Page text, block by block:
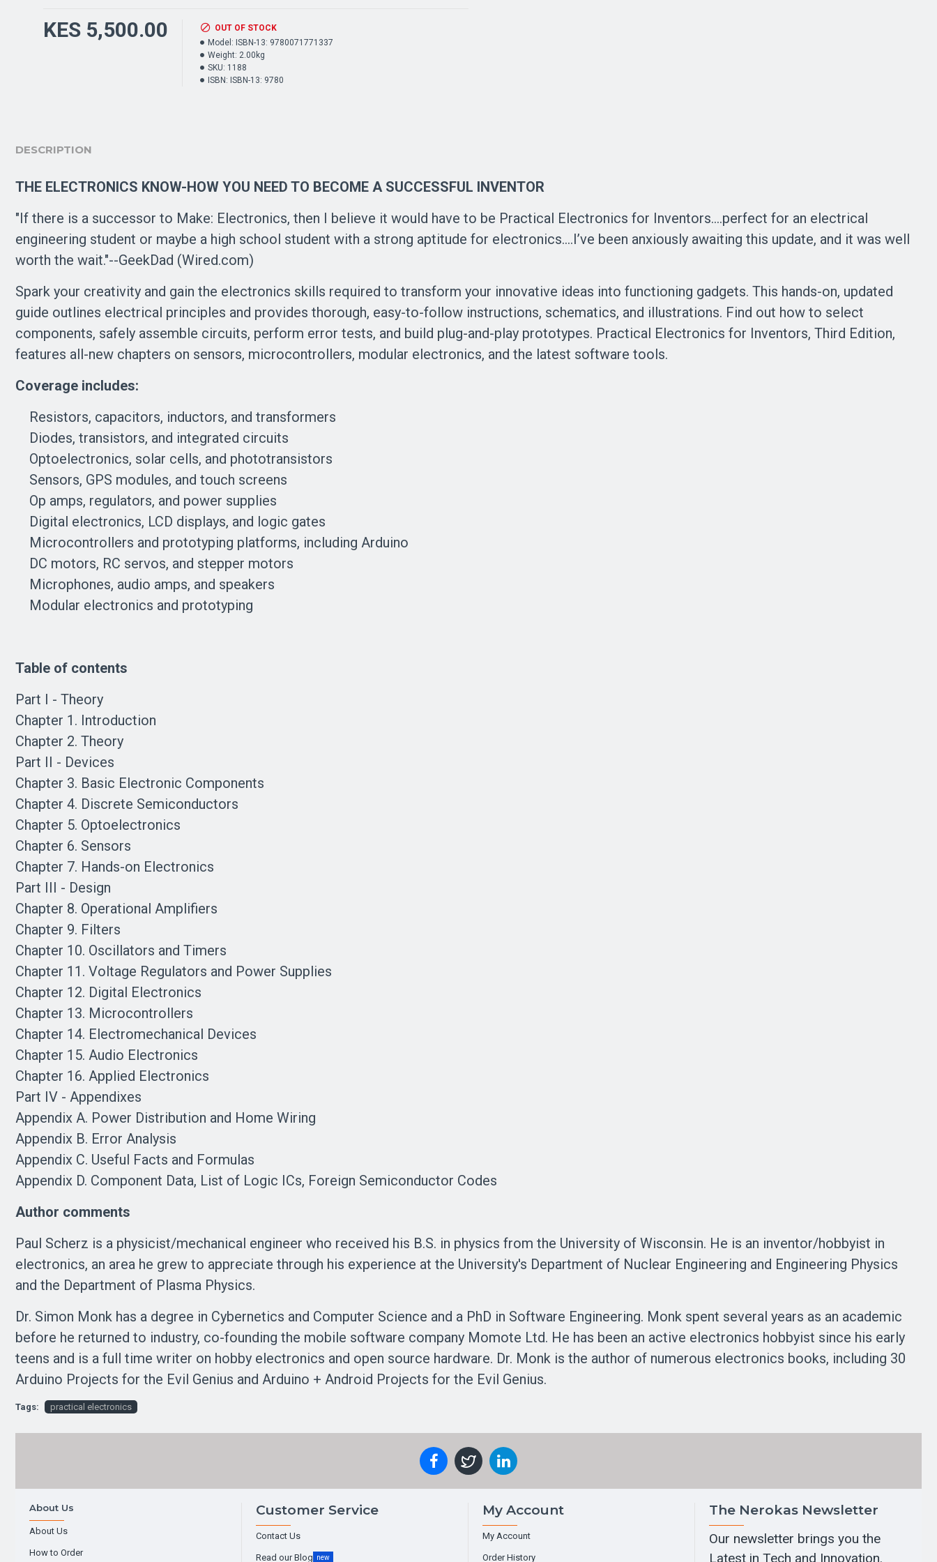
KES 5,500.00
OUT OF STOCK
Model: ISBN-13: 9780071771337
Weight: 2.00kg
SKU: 1188
ISBN: ISBN-13: 9780
DESCRIPTION
THE ELECTRONICS KNOW-HOW YOU NEED TO BECOME A SUCCESSFUL INVENTOR
"If there is a successor to Make: Electronics, then I believe it would have to be Practical Electronics for Inventors....perfect for an electrical
engineering student or maybe a high school student with a strong aptitude for electronics....I’ve been anxiously awaiting this update, and it was well
worth the wait."--GeekDad (Wired.com)
Spark your creativity and gain the electronics skills required to transform your innovative ideas into functioning gadgets. This hands-on, updated
guide outlines electrical principles and provides thorough, easy-to-follow instructions, schematics, and illustrations. Find out how to select
components, safely assemble circuits, perform error tests, and build plug-and-play prototypes. Practical Electronics for Inventors, Third Edition,
features all-new chapters on sensors, microcontrollers, modular electronics, and the latest software tools.
Coverage includes:
Resistors, capacitors, inductors, and transformers
Diodes, transistors, and integrated circuits
Optoelectronics, solar cells, and phototransistors
Sensors, GPS modules, and touch screens
Op amps, regulators, and power supplies
Digital electronics, LCD displays, and logic gates
Microcontrollers and prototyping platforms, including Arduino
DC motors, RC servos, and stepper motors
Microphones, audio amps, and speakers
Modular electronics and prototyping
Table of contents
Part I - Theory
Chapter 1. Introduction
Chapter 2. Theory
Part II - Devices
Chapter 3. Basic Electronic Components
Chapter 4. Discrete Semiconductors
Chapter 5. Optoelectronics
Chapter 6. Sensors
Chapter 7. Hands-on Electronics
Part III - Design
Chapter 8. Operational Amplifiers
Chapter 9. Filters
Chapter 10. Oscillators and Timers
Chapter 11. Voltage Regulators and Power Supplies
Chapter 12. Digital Electronics
Chapter 13. Microcontrollers
Chapter 14. Electromechanical Devices
Chapter 15. Audio Electronics
Chapter 16. Applied Electronics
Part IV - Appendixes
Appendix A. Power Distribution and Home Wiring
Appendix B. Error Analysis
Appendix C. Useful Facts and Formulas
Appendix D. Component Data, List of Logic ICs, Foreign Semiconductor Codes
Author comments
Paul Scherz is a physicist/mechanical engineer who received his B.S. in physics from the University of Wisconsin. He is an inventor/hobbyist in
electronics, an area he grew to appreciate through his experience at the University's Department of Nuclear Engineering and Engineering Physics
and the Department of Plasma Physics.
Dr. Simon Monk has a degree in Cybernetics and Computer Science and a PhD in Software Engineering. Monk spent several years as an academic
before he returned to industry, co-founding the mobile software company Momote Ltd. He has been an active electronics hobbyist since his early
teens and is a full time writer on hobby electronics and open source hardware. Dr. Monk is the author of numerous electronics books, including 30
Arduino Projects for the Evil Genius and Arduino + Android Projects for the Evil Genius.
Tags: practical electronics
About Us
About Us
How to Order
Customer Service
Contact Us
Read our Blog new
My Account
My Account
Order History
The Nerokas Newsletter
Our newsletter brings you the
Latest in Tech and Innovation.